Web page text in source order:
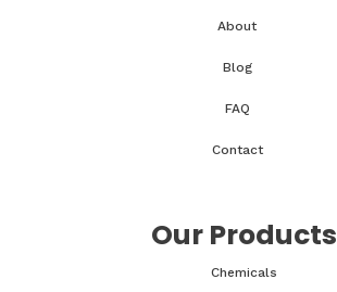
About
Blog
FAQ
Contact
Our Products
Chemicals